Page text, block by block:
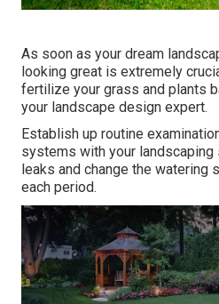
As soon as your dream
looking great is extremely
fertilize your grass and plants
your landscape design expert.
Establish up routine
systems with your
leaks and change the watering
each period.